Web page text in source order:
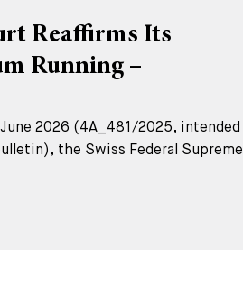
Reaffirms Its
Running –
2026 (4A_481/2025, intended
the Swiss Federal Supreme